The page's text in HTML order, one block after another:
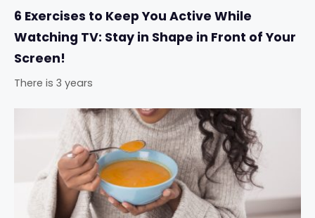
6 Exercises to Keep You Active While
Watching TV: Stay in Shape in Front of Your
Screen!
There is 3 years